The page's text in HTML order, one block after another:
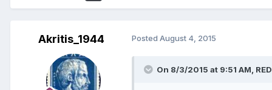
Akritis_1944 Posted August 4, 2015
On 8/3/2015 at 9:51 AM,